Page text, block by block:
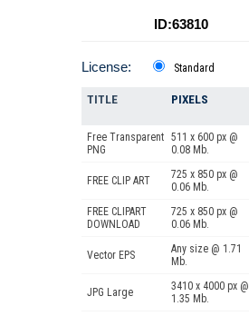
ID:63810
License: Standard
TITLE PIXELS
Free Transparent
PNG
511 x 600 px @
0.08 Mb.
FREE CLIP ART
725 x 850 px @
0.06 Mb.
FREE CLIPART
DOWNLOAD
725 x 850 px @
0.06 Mb.
Vector EPS
Any size @ 1.71
Mb.
JPG Large
3410 x 4000 px @
1.35 Mb.